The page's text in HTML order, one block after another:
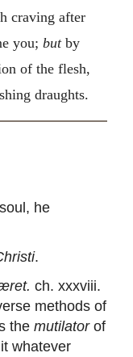
craving after
you; butby
of the flesh,
draughts.
he
.
ch. xxxviii.
methods of
the mutilatorof
whatever